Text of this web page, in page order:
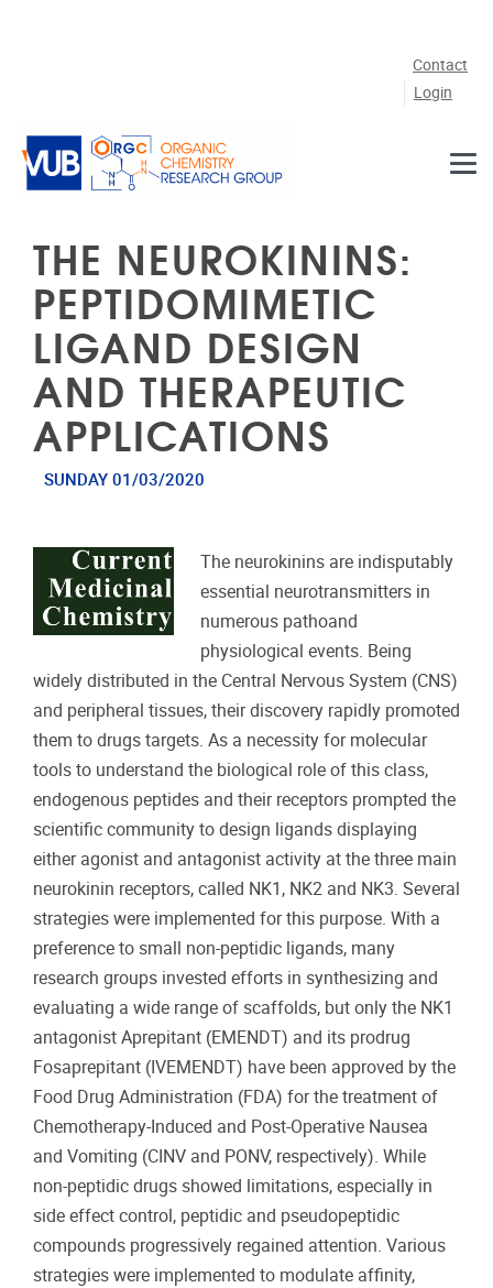
Contact
Login
THE NEUROKININS:
PEPTIDOMIMETIC
LIGAND DESIGN
AND THERAPEUTIC
APPLICATIONS
SUNDAY 01/03/2020
The neurokinins are indisputably
essential neurotransmitters in
numerous pathoand
physiological events. Being
widely distributed in the Central Nervous System (CNS)
and peripheral tissues, their discovery rapidly promoted
them to drugs targets. As a necessity for molecular
tools to understand the biological role of this class,
endogenous peptides and their receptors prompted the
scientific community to design ligands displaying
either agonist and antagonist activity at the three main
neurokinin receptors, called NK1, NK2 and NK3. Several
strategies were implemented for this purpose. With a
preference to small non-peptidic ligands, many
research groups invested efforts in synthesizing and
evaluating a wide range of scaffolds, but only the NK1
antagonist Aprepitant (EMENDT) and its prodrug
Fosaprepitant (IVEMENDT) have been approved by the
Food Drug Administration (FDA) for the treatment of
Chemotherapy-Induced and Post-Operative Nausea
and Vomiting (CINV and PONV, respectively). While
non-peptidic drugs showed limitations, especially in
side effect control, peptidic and pseudopeptidic
compounds progressively regained attention. Various
strategies were implemented to modulate affinity,